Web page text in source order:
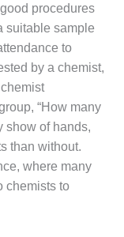
procedures
suitable sample
to
by a chemist,
“How many
show of hands,
than without.
where many
chemists to